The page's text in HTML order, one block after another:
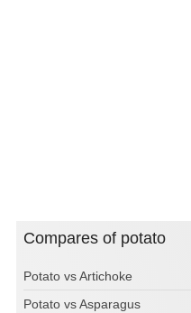
Compares of potato
Potato vs Artichoke
Potato vs Asparagus